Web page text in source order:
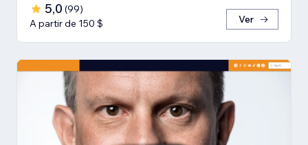
5,0 (99)
A partir de 150 $
Ver